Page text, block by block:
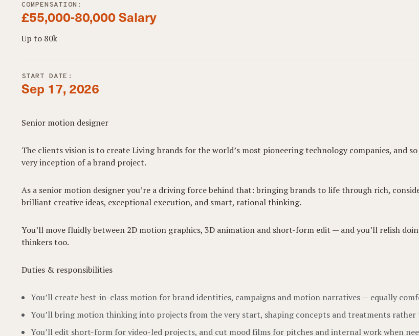
COMPENSATION:
£55,000-80,000 Salary
Up to 80k
START DATE:
Sep 17, 2026
Senior motion designer
The clients vision is to create Living brands for the world’s most pioneering technology companies,
very inception of a brand project.
As a senior motion designer you’re a driving force behind that: bringing brands to life through rich,
brilliant creative ideas, exceptional execution, and smart, rational thinking.
You’ll move fluidly between 2D motion graphics, 3D animation and short-form edit — and you’ll relish
thinkers too.
Duties & responsibilities
You’ll create best-in-class motion for brand identities, campaigns and motion narratives — equally
You’ll bring motion thinking into projects from the very start, shaping concepts and treatments
You’ll edit short-form for video-led projects, and cut mood films for pitches and internal work when